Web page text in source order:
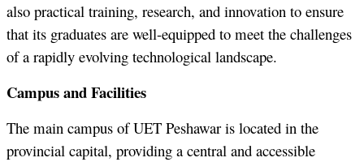
also practical training, research, and innovation to ensure
that its graduates are well-equipped to meet the challenges
of a rapidly evolving technological landscape.
Campus and Facilities
The main campus of UET Peshawar is located in the
provincial capital, providing a central and accessible